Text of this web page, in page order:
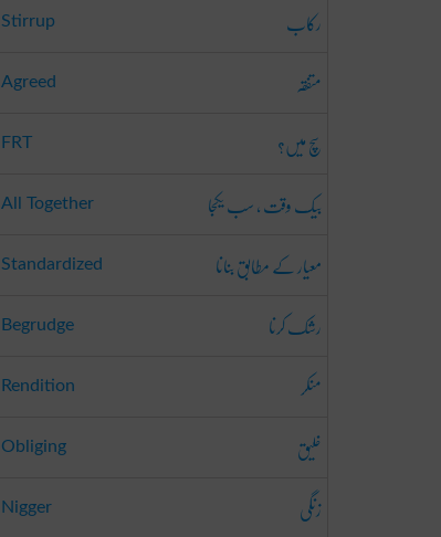
Stirrup رکاب
Agreed متفقہ
FRT سچ میں؟
All Together بیک وقت ، سب یکجا
Standardized معیار کے مطابق بنانا
Begrudge رشک کرنا
Rendition منکر
Obliging خلیق
Nigger زنگی